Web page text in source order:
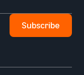
Subscribe